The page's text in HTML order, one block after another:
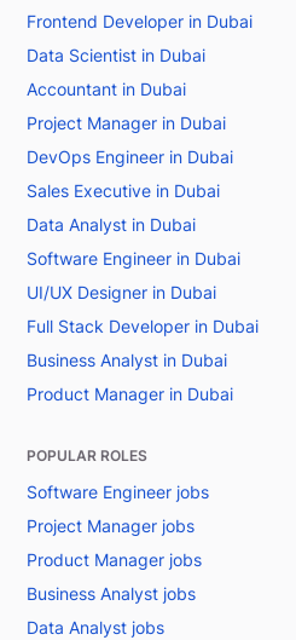
Frontend Developer in Dubai
Data Scientist in Dubai
Accountant in Dubai
Project Manager in Dubai
DevOps Engineer in Dubai
Sales Executive in Dubai
Data Analyst in Dubai
Software Engineer in Dubai
UI/UX Designer in Dubai
Full Stack Developer in Dubai
Business Analyst in Dubai
Product Manager in Dubai
POPULAR ROLES
Software Engineer jobs
Project Manager jobs
Product Manager jobs
Business Analyst jobs
Data Analyst jobs